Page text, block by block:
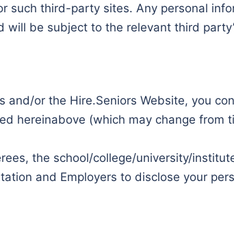
such third-party sites. Any personal
will be subject to the relevant third
and/or the Hire.Seniors Website, you
hereinabove (which may change
the school/college/university/
and Employers to disclose your